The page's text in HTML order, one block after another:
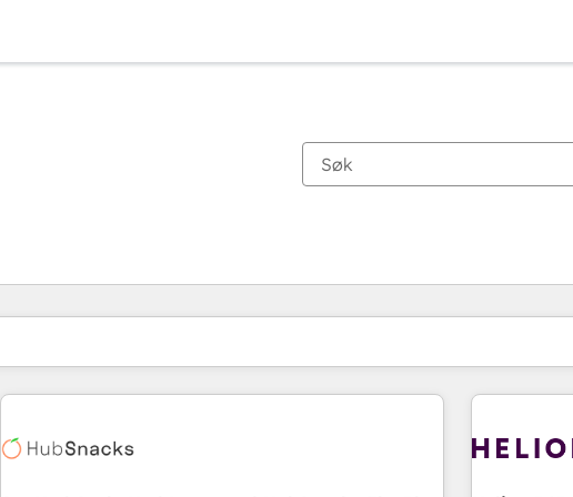
Du er for øyeblikket påSide
Side Side Side Side Side Side Side Side Side Side